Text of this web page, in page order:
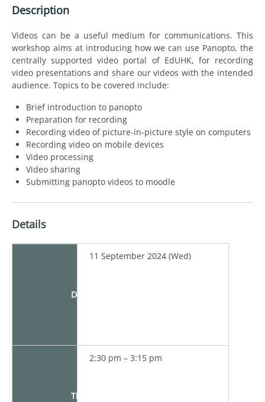
Description
Videos can be a useful medium for communications. This
workshop aims at introducing how we can use Panopto, the
centrally supported video portal of EdUHK, for recording
video presentations and share our videos with the intended
audience. Topics to be covered include:
Brief introduction to panopto
Preparation for recording
Recording video of picture-in-picture style on computers
Recording video on mobile devices
Video processing
Video sharing
Submitting panopto videos to moodle
Details
Date
11 September 2024 (Wed)
Time
2:30 pm – 3:15 pm